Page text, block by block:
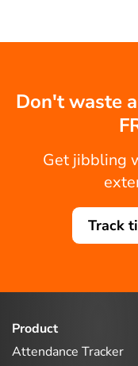
Don't waste
Get jibbling
Track
Product
Attendance Tracker